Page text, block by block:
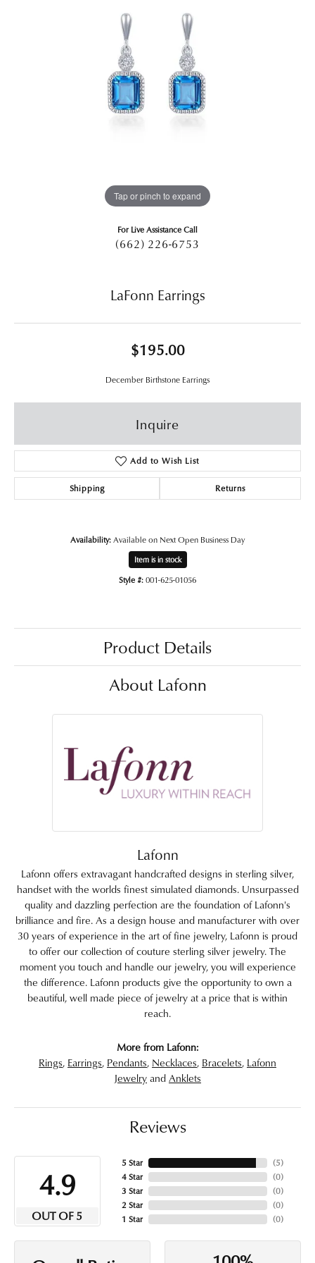
Tap or pinch to expand
For Live Assistance Call
(662) 226-6753
LaFonn Earrings
$195.00
December Birthstone Earrings
Inquire
Add to Wish List
Shipping Returns
Availability:Available on Next Open Business Day
Item is in stock
Style #:001-625-01056
Product Details
About Lafonn
Lafonn
Lafonn offers extravagant handcrafted designs in sterling silver,
handset with the worlds finest simulated diamonds. Unsurpassed
quality and dazzling perfection are the foundation of Lafonn's
brilliance and fire. As a design house and manufacturer with over
30 years of experience in the art of fine jewelry, Lafonn is proud
to offer our collection of couture sterling silver jewelry. The
moment you touch and handle our jewelry, you will experience
the difference. Lafonn products give the opportunity to own a
beautiful, well made piece of jewelry at a price that is within
reach.
More from Lafonn:
Rings, Earrings, Pendants, Necklaces, Bracelets, Lafonn
JewelryandAnklets
Reviews
4.9
OUT OF 5
5 Star
4 Star
3 Star
2 Star
1 Star
(5)
(0)
(0)
(0)
(0)